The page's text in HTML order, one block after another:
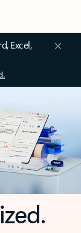
Excel,